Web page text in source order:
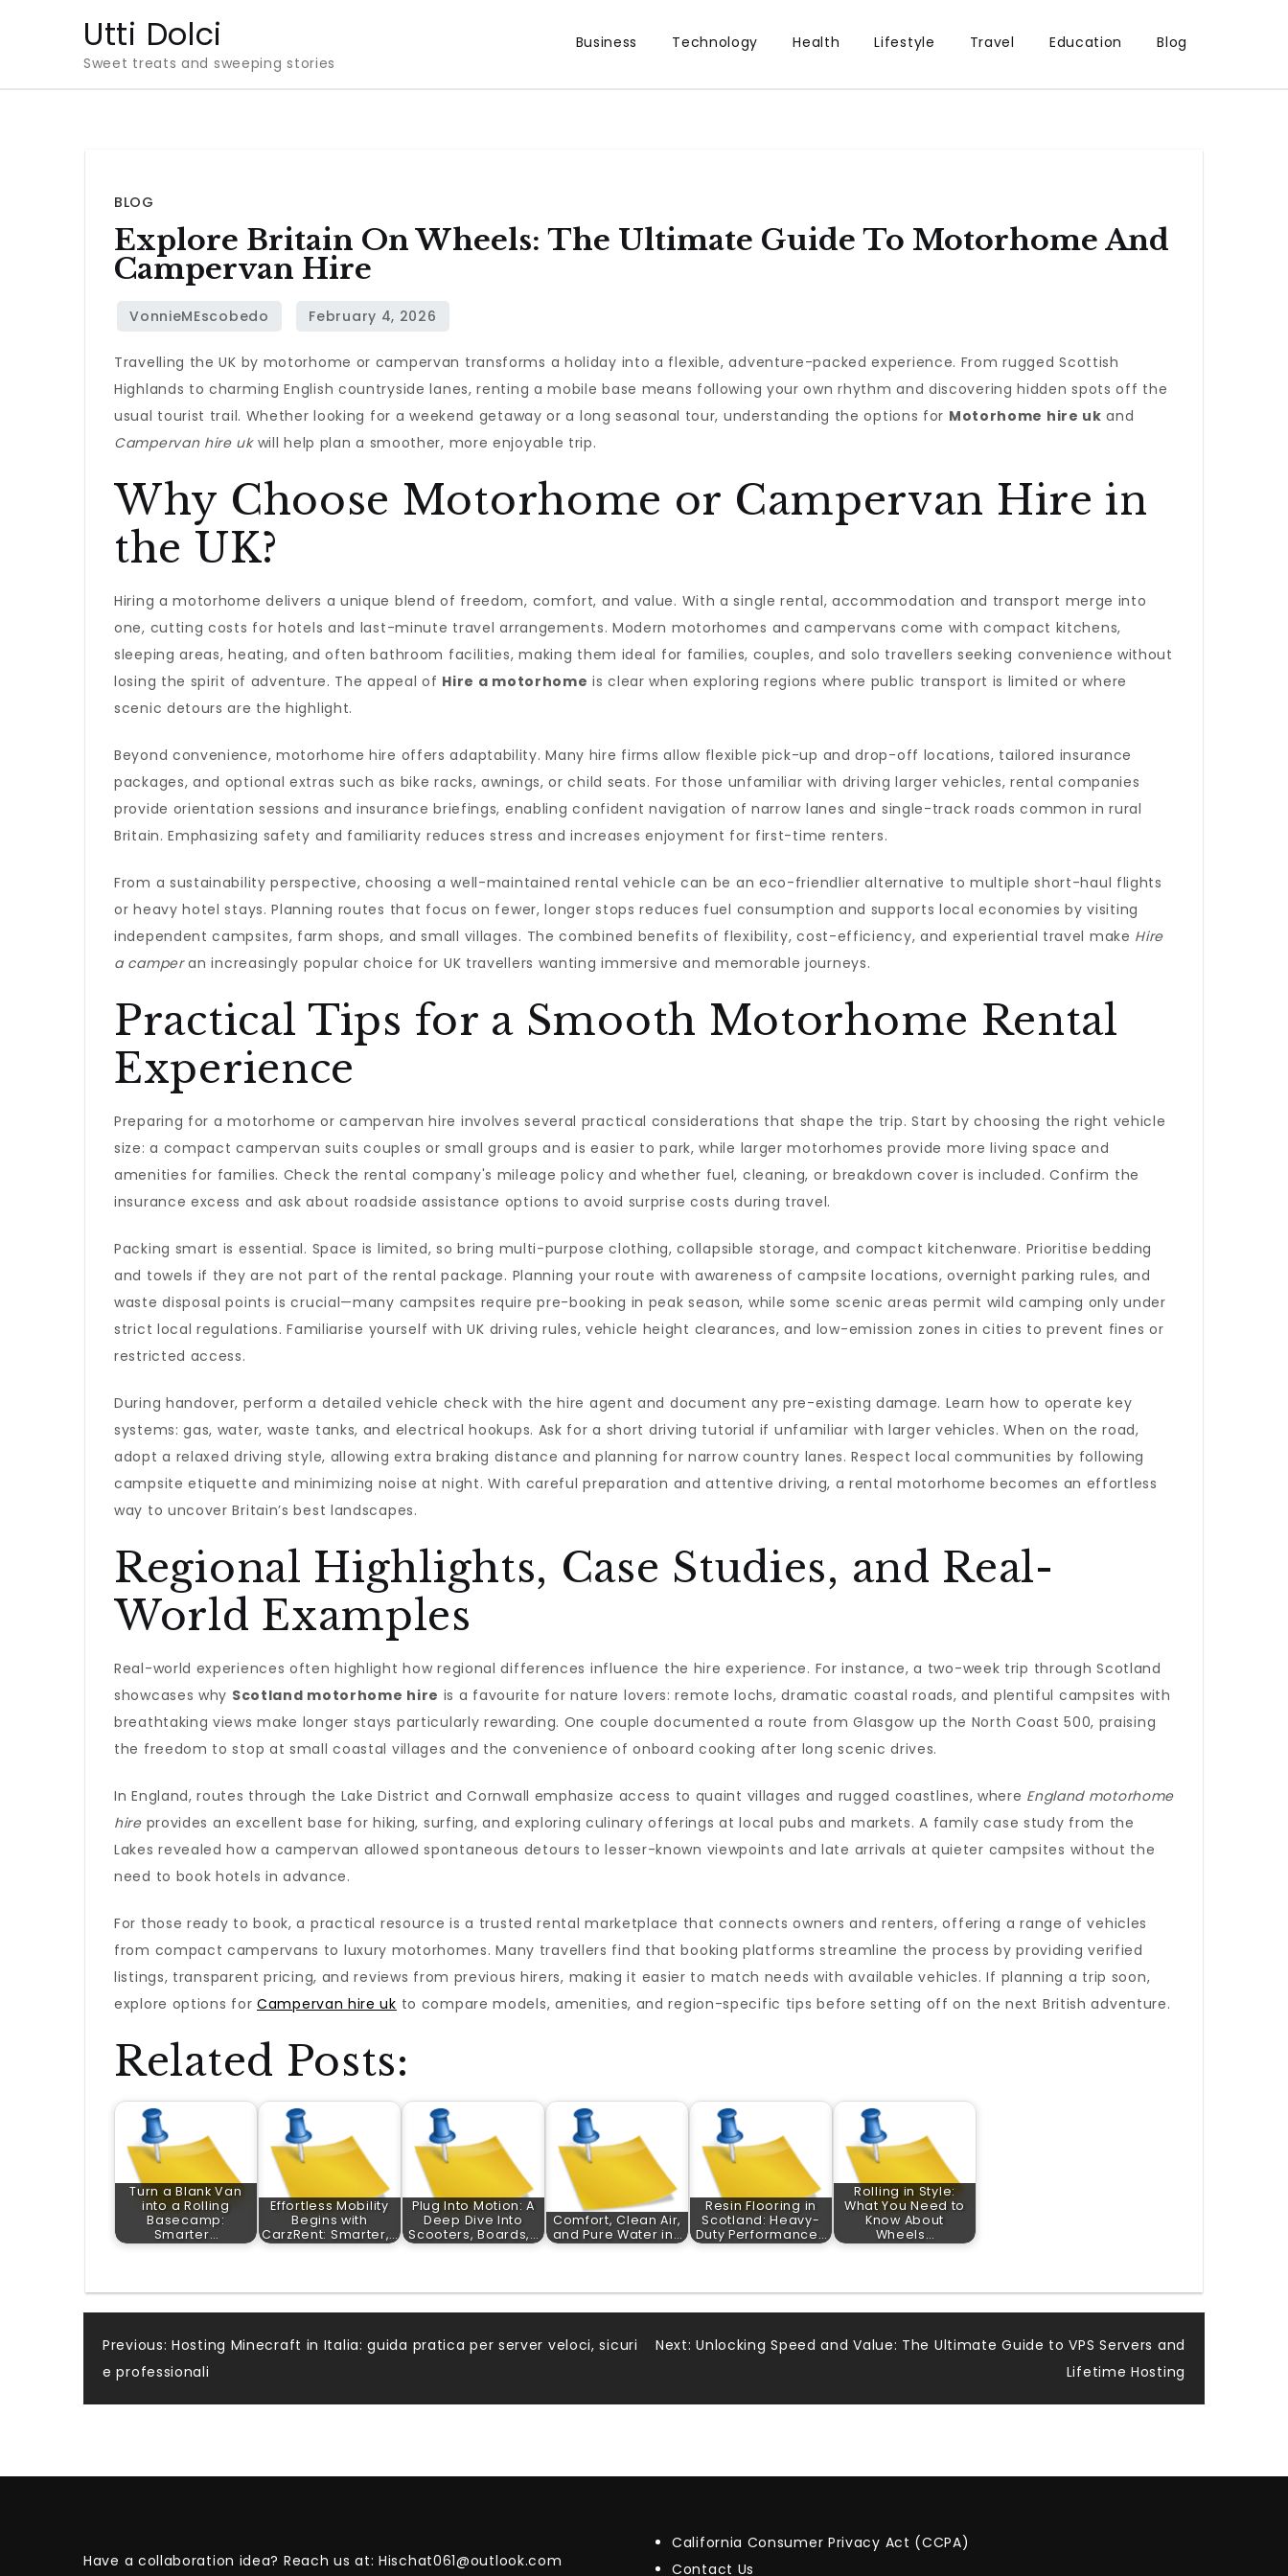
Utti Dolci
Sweet treats and sweeping stories
Business Technology Health Lifestyle Travel Education Blog
BLOG
Explore Britain On Wheels: The Ultimate Guide To Motorhome And
Campervan Hire
Travelling the UK by motorhome or campervan transforms a holiday into a flexible, adventure-packed experience. From rugged Scottish
Highlands to charming English countryside lanes, renting a mobile base means following your own rhythm and discovering hidden spots off the
usual tourist trail. Whether looking for a weekend getaway or a long seasonal tour, understanding the options for Motorhome hire uk and
Campervan hire ukwill help plan a smoother, more enjoyable trip.
Why Choose Motorhome or Campervan Hire in
the UK?
Hiring a motorhome delivers a unique blend of freedom, comfort, and value. With a single rental, accommodation and transport merge into
one, cutting costs for hotels and last-minute travel arrangements. Modern motorhomes and campervans come with compact kitchens,
sleeping areas, heating, and often bathroom facilities, making them ideal for families, couples, and solo travellers seeking convenience without
losing the spirit of adventure. The appeal of Hire a motorhome is clear when exploring regions where public transport is limited or where
scenic detours are the highlight.
Beyond convenience, motorhome hire offers adaptability. Many hire firms allow flexible pick-up and drop-off locations, tailored insurance
packages, and optional extras such as bike racks, awnings, or child seats. For those unfamiliar with driving larger vehicles, rental companies
provide orientation sessions and insurance briefings, enabling confident navigation of narrow lanes and single-track roads common in rural
Britain. Emphasizing safety and familiarity reduces stress and increases enjoyment for first-time renters.
From a sustainability perspective, choosing a well-maintained rental vehicle can be an eco-friendlier alternative to multiple short-haul flights
or heavy hotel stays. Planning routes that focus on fewer, longer stops reduces fuel consumption and supports local economies by visiting
independent campsites, farm shops, and small villages. The combined benefits of flexibility, cost-efficiency, and experiential travel make Hire
a camperan increasingly popular choice for UK travellers wanting immersive and memorable journeys.
Practical Tips for a Smooth Motorhome Rental
Experience
Preparing for a motorhome or campervan hire involves several practical considerations that shape the trip. Start by choosing the right vehicle
size: a compact campervan suits couples or small groups and is easier to park, while larger motorhomes provide more living space and
amenities for families. Check the rental company's mileage policy and whether fuel, cleaning, or breakdown cover is included. Confirm the
insurance excess and ask about roadside assistance options to avoid surprise costs during travel.
Packing smart is essential. Space is limited, so bring multi-purpose clothing, collapsible storage, and compact kitchenware. Prioritise bedding
and towels if they are not part of the rental package. Planning your route with awareness of campsite locations, overnight parking rules, and
waste disposal points is crucial—many campsites require pre-booking in peak season, while some scenic areas permit wild camping only under
strict local regulations. Familiarise yourself with UK driving rules, vehicle height clearances, and low-emission zones in cities to prevent fines or
restricted access.
During handover, perform a detailed vehicle check with the hire agent and document any pre-existing damage. Learn how to operate key
systems: gas, water, waste tanks, and electrical hookups. Ask for a short driving tutorial if unfamiliar with larger vehicles. When on the road,
adopt a relaxed driving style, allowing extra braking distance and planning for narrow country lanes. Respect local communities by following
campsite etiquette and minimizing noise at night. With careful preparation and attentive driving, a rental motorhome becomes an effortless
way to uncover Britain’s best landscapes.
Regional Highlights, Case Studies, and Real-
World Examples
Real-world experiences often highlight how regional differences influence the hire experience. For instance, a two-week trip through Scotland
showcases why Scotland motorhome hire is a favourite for nature lovers: remote lochs, dramatic coastal roads, and plentiful campsites with
breathtaking views make longer stays particularly rewarding. One couple documented a route from Glasgow up the North Coast 500, praising
the freedom to stop at small coastal villages and the convenience of onboard cooking after long scenic drives.
In England, routes through the Lake District and Cornwall emphasize access to quaint villages and rugged coastlines, where England motorhome
hireprovides an excellent base for hiking, surfing, and exploring culinary offerings at local pubs and markets. A family case study from the
Lakes revealed how a campervan allowed spontaneous detours to lesser-known viewpoints and late arrivals at quieter campsites without the
need to book hotels in advance.
For those ready to book, a practical resource is a trusted rental marketplace that connects owners and renters, offering a range of vehicles
from compact campervans to luxury motorhomes. Many travellers find that booking platforms streamline the process by providing verified
listings, transparent pricing, and reviews from previous hirers, making it easier to match needs with available vehicles. If planning a trip soon,
explore options for Campervan hire uk to compare models, amenities, and region-specific tips before setting off on the next British adventure.
Related Posts:
Turn a Blank Van
into a Rolling
Basecamp:
Smarter…
Effortless Mobility
Begins with
CarzRent: Smarter,…
Plug Into Motion: A
Deep Dive Into
Scooters, Boards,…
Comfort, Clean Air,
and Pure Water in…
Resin Flooring in
Scotland: Heavy-
Duty Performance…
Rolling in Style:
What You Need to
Know About
Wheels…
Post
navigation
Previous: Hosting Minecraft in Italia: guida pratica per server veloci, sicuri
e professionali
Next: Unlocking Speed and Value: The Ultimate Guide to VPS Servers and
Lifetime Hosting
Have a collaboration idea? Reach us at:Hischat061@outlook.com
California Consumer Privacy Act (CCPA)
Contact Us